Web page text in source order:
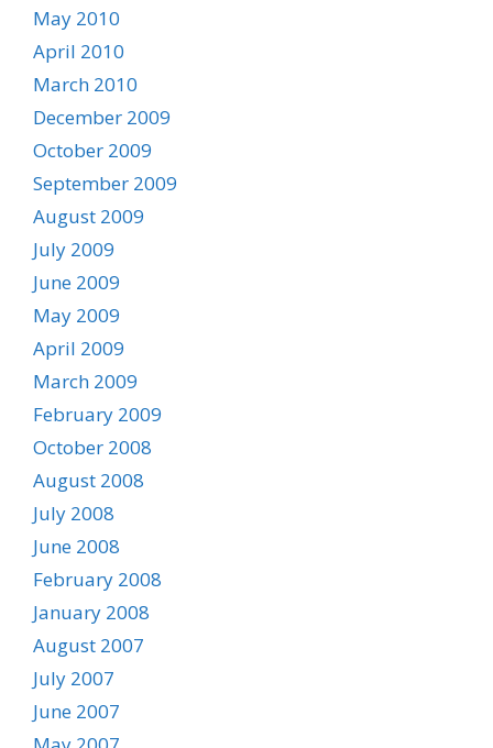
May 2010
April 2010
March 2010
December 2009
October 2009
September 2009
August 2009
July 2009
June 2009
May 2009
April 2009
March 2009
February 2009
October 2008
August 2008
July 2008
June 2008
February 2008
January 2008
August 2007
July 2007
June 2007